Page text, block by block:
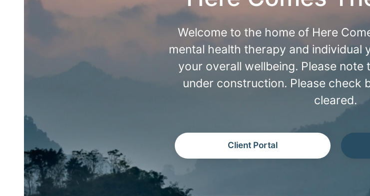
Welcome to the home of Here
mental health therapy and individual
your overall wellbeing. Please
under construction. Please check
cleared.
Client Portal